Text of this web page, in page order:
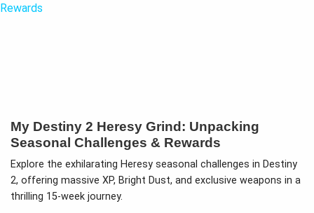
My Destiny 2 Heresy Grind: Unpacking
Seasonal Challenges & Rewards
Explore the exhilarating Heresy seasonal challenges in Destiny
2, offering massive XP, Bright Dust, and exclusive weapons in a
thrilling 15-week journey.